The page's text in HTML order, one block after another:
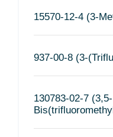
15570-12-4 (3-
937-00-8 (3-
130783-02-7 (3,5-